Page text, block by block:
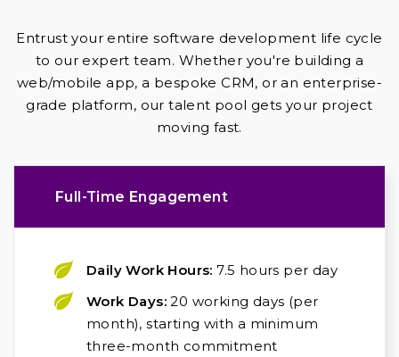
Entrust your entire software development life cycle
to our expert team. Whether you're building a
web/mobile app, a bespoke CRM, or an enterprise-
grade platform, our talent pool gets your project
moving fast.
Full-Time Engagement
Daily Work Hours: 7.5 hours per day
Work Days: 20 working days (per
month), starting with a minimum
three-month commitment